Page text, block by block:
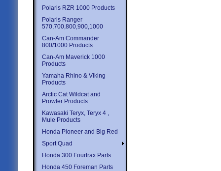
Polaris RZR 1000 Products
Polaris Ranger
570,700,800,900,1000
Can-Am Commander
800/1000 Products
Can-Am Maverick 1000
Products
Yamaha Rhino & Viking
Products
Arctic Cat Wildcat and
Prowler Products
Kawasaki Teryx, Teryx 4 ,
Mule Products
Honda Pioneer and Big Red
Sport Quad
Honda 300 Fourtrax Parts
Honda 450 Foreman Parts